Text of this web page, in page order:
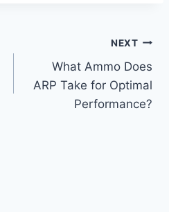
NEXT
What Ammo Does
ARP Take for Optimal
Performance?